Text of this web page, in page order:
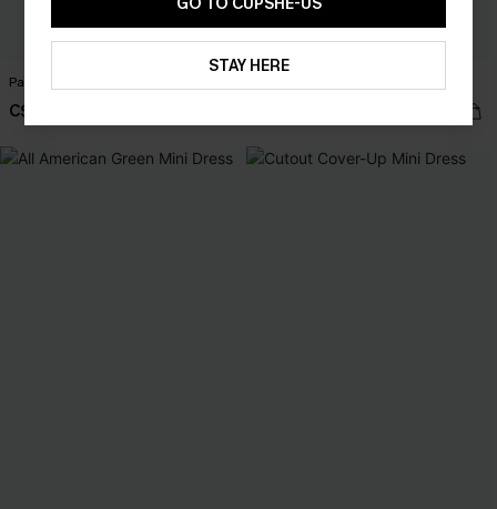
Party Favor Floral Maxi Dress
C$55.00
STAY HERE